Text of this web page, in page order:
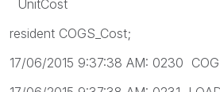
UnitCost
resident COGS_Cost;
17/06/2015 9:37:38 AM: 0230